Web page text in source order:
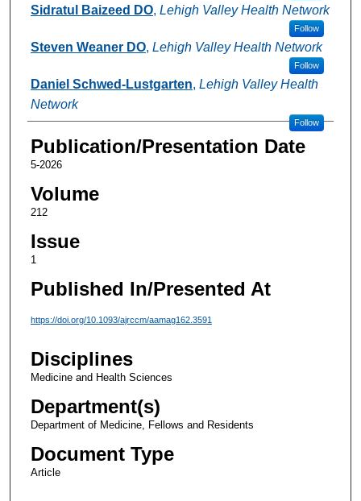
Sidratul Baizeed DO, Lehigh Valley Health Network
Follow
Steven Weaner DO, Lehigh Valley Health Network
Follow
Daniel Schwed-Lustgarten, Lehigh Valley Health
Network
Follow
Publication/Presentation Date
5-2026
Volume
212
Issue
1
Published In/Presented At
https://doi.org/10.1093/ajrccm/aamag162.3591
Disciplines
Medicine and Health Sciences
Department(s)
Department of Medicine, Fellows and Residents
Document Type
Article